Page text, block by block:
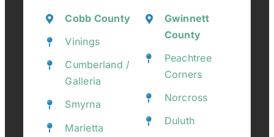
Cobb County
Vinings
Cumberland /
Galleria
Smyrna
Marietta
Gwinnett
County
Peachtree
Corners
Norcross
Duluth